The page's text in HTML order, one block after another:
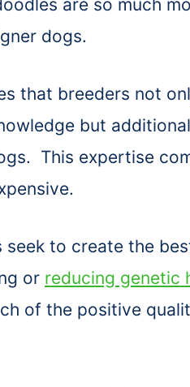
are so much
dogs.
that breeders not
but
This expertise
to create the
or reducing genetic
of the positive